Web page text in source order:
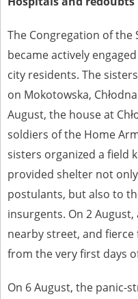
The Congregation of the
became actively
city residents. The
on Mokotowska,
August, the house at
soldiers of the Home
sisters organized a field
provided shelter not
postulants, but also to
insurgents. On 2
nearby street, and
from the very first days
On 6 August, the panic-